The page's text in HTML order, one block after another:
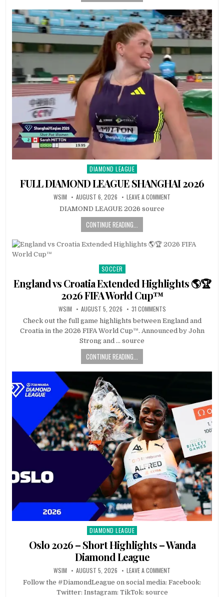
Posted
in
DIAMOND LEAGUE
FULL DIAMOND LEAGUE SHANGHAI 2026
WSIM AUGUST 6, 2026 LEAVE A COMMENT
DIAMOND LEAGUE 2026 source
CONTINUE READING...
Posted
in
SOCCER
England vs Croatia Extended Highlights 🌎🏆
2026 FIFA World Cup™
WSIM AUGUST 5, 2026 31 COMMENTS
Check out the full game highlights between England and
Croatia in the 2026 FIFA World Cup™. Announced by John
Strong and … source
CONTINUE READING...
Posted
in
DIAMOND LEAGUE
Oslo 2026 – Short Highlights – Wanda
Diamond League
WSIM AUGUST 5, 2026 LEAVE A COMMENT
Follow the #DiamondLeague on social media: Facebook:
Twitter: Instagram: TikTok: source